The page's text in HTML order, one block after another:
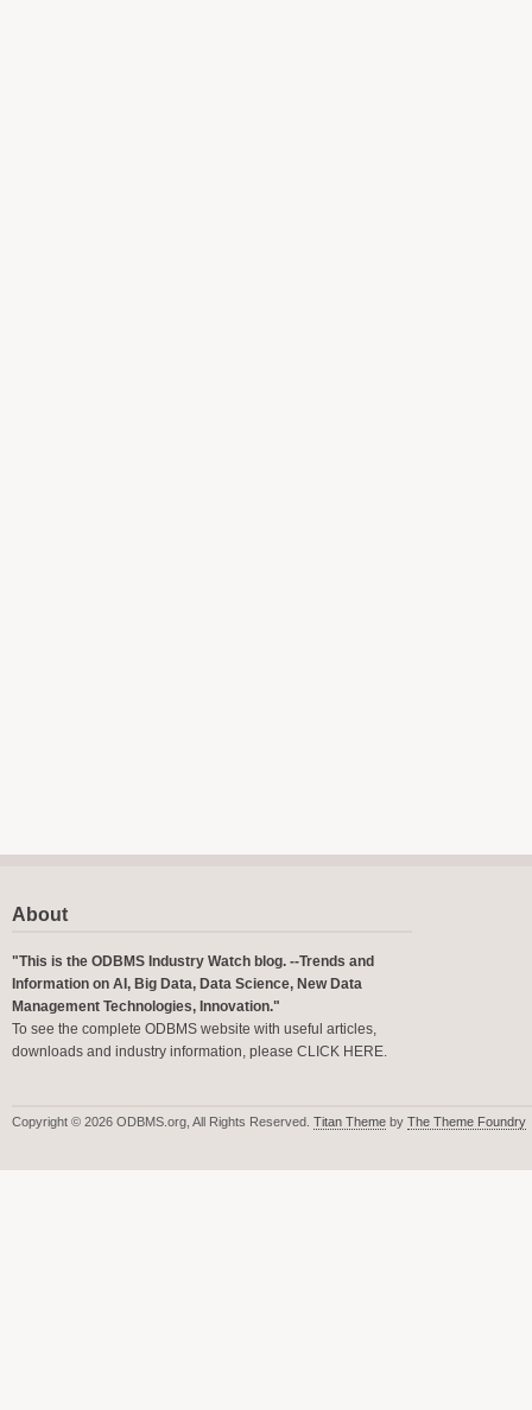
About
"This is the ODBMS Industry Watch blog. --Trends and
Information on AI, Big Data, Data Science, New Data
Management Technologies, Innovation."
To see the complete ODBMS website with useful articles,
downloads and industry information, please CLICK HERE.
Copyright © 2026 ODBMS.org, All Rights Reserved. Titan Theme by The Theme Foundry